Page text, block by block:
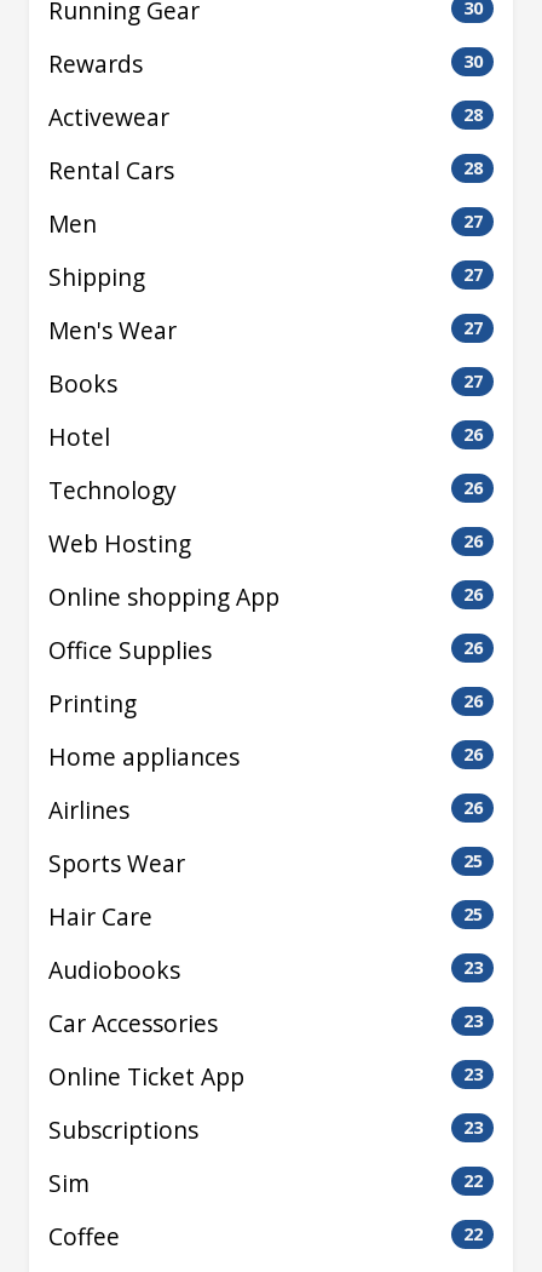
Running Gear 30
Rewards 30
Activewear 28
Rental Cars 28
Men 27
Shipping 27
Men's Wear 27
Books 27
Hotel 26
Technology 26
Web Hosting 26
Online shopping App 26
Office Supplies 26
Printing 26
Home appliances 26
Airlines 26
Sports Wear 25
Hair Care 25
Audiobooks 23
Car Accessories 23
Online Ticket App 23
Subscriptions 23
Sim 22
Coffee 22